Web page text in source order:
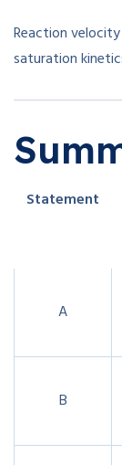
Reaction
saturation
Statement
A
B